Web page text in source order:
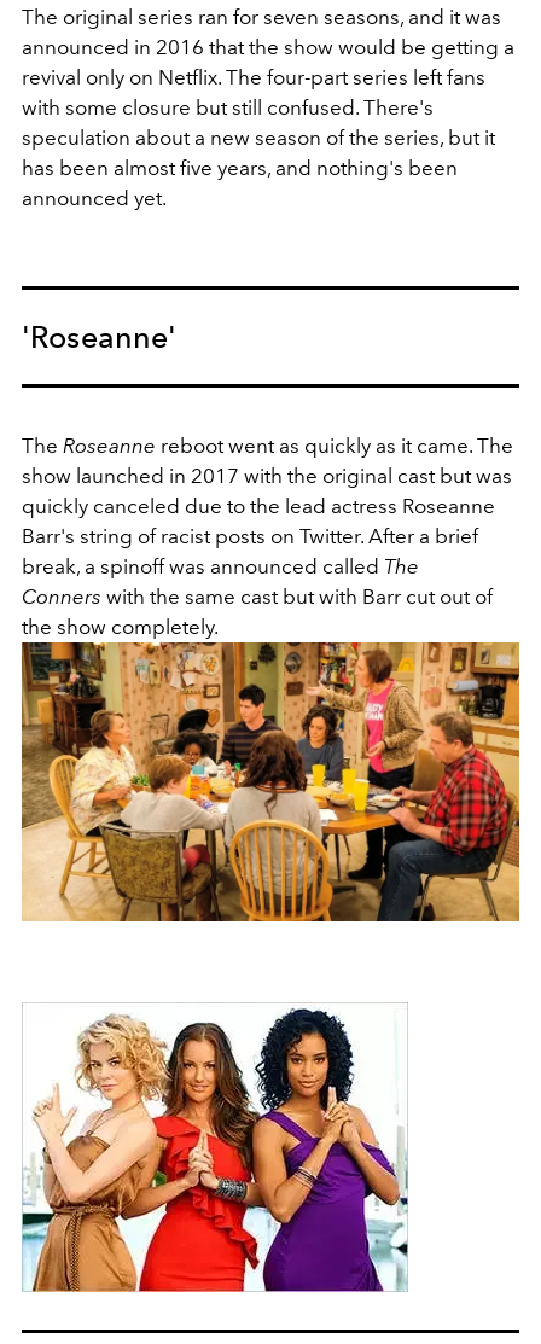
The original series ran for seven seasons, and it was
announced in 2016 that the show would be getting a
revival only on Netflix. The four-part series left fans
with some closure but still confused. There's
speculation about a new season of the series, but it
has been almost five years, and nothing's been
announced yet.
'Roseanne'
The Roseanne reboot went as quickly as it came. The
show launched in 2017 with the original cast but was
quickly canceled due to the lead actress Roseanne
Barr's string of racist posts on Twitter. After a brief
break, a spinoff was announced called The
Conners with the same cast but with Barr cut out of
the show completely.